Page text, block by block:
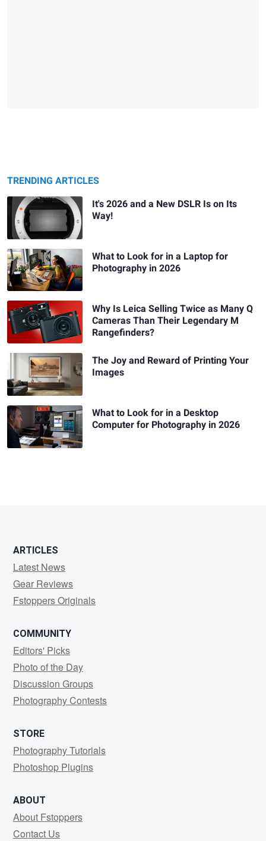
TRENDING ARTICLES
It's 2026 and a New DSLR Is on Its
Way!
What to Look for in a Laptop for
Photography in 2026
Why Is Leica Selling Twice as Many Q
Cameras Than Their Legendary M
Rangefinders?
The Joy and Reward of Printing Your
Images
What to Look for in a Desktop
Computer for Photography in 2026
ARTICLES
Latest News
Gear Reviews
Fstoppers Originals
COMMUNITY
Editors' Picks
Photo of the Day
Discussion Groups
Photography Contests
STORE
Photography Tutorials
Photoshop Plugins
ABOUT
About Fstoppers
Contact Us